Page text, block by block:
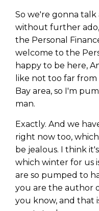
So we're gonna
without further
the Personal
welcome to the
happy to be here,
like not too far
Bay area, so I'm
man.
Exactly. And we
right now too,
be jealous. I think
which winter for us
are so pumped to
you are the author
you know, and that